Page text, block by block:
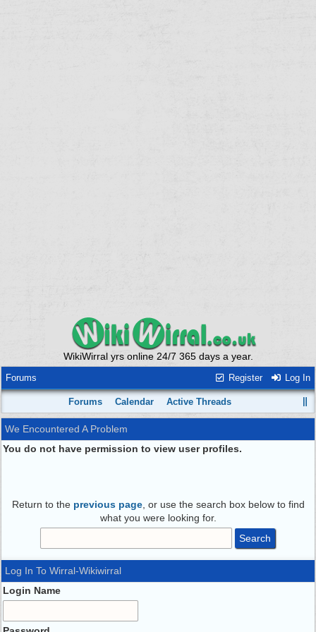
WikiWirral yrs online 24/7 365 days a year.
Register Log In
Forums
Forums Calendar Active Threads
We Encountered A Problem
You do not have permission to view user profiles.
Return to the previous page, or use the search box below to find
what you were looking for.
Log In To Wirral-Wikiwirral
Login Name